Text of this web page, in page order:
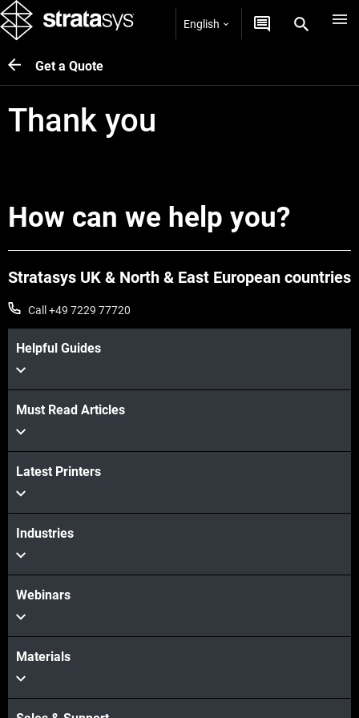
English
Get a Quote
Thank you
How can we help you?
Stratasys UK & North & East European countries
Call +49 7229 77720
Helpful Guides
Must Read Articles
Latest Printers
Industries
Webinars
Materials